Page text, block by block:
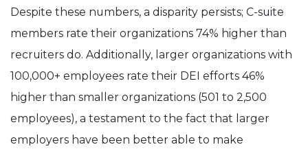
Despite these numbers, a disparity persists; C-suite
members rate their organizations 74% higher than
recruiters do. Additionally, larger organizations with
100,000+ employees rate their DEI efforts 46%
higher than smaller organizations (501 to 2,500
employees), a testament to the fact that larger
employers have been better able to make